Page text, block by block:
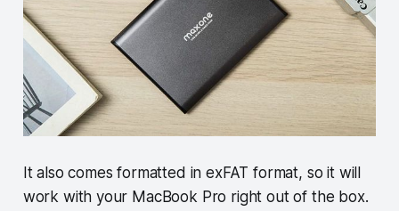
It also comes formatted in exFAT format, so it will
work with your MacBook Pro right out of the box.